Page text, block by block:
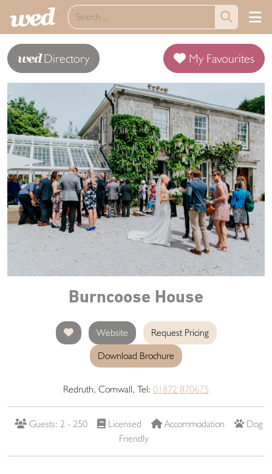
wedDirectory My Favourites
Burncoose House
Website
Request Pricing
Download Brochure
Redruth, Cornwall, Tel: 01872 870675
Guests: 2 - 250 Licensed Accommodation
Dog
Friendly